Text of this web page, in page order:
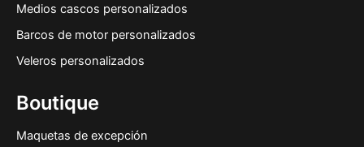
Medios cascos personalizados
Barcos de motor personalizados
Veleros personalizados
Boutique
Maquetas de excepción